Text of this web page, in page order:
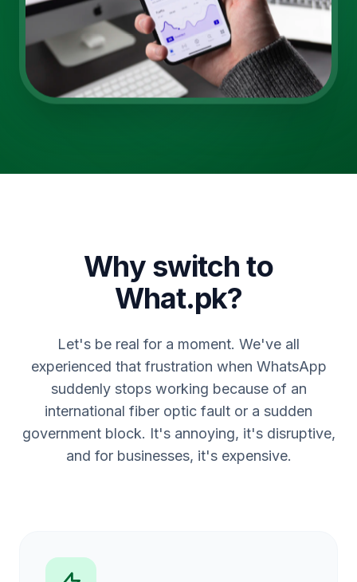
Why switch to
What.pk?
Let's be real for a moment. We've all
experienced that frustration when WhatsApp
suddenly stops working because of an
international fiber optic fault or a sudden
government block. It's annoying, it's disruptive,
and for businesses, it's expensive.